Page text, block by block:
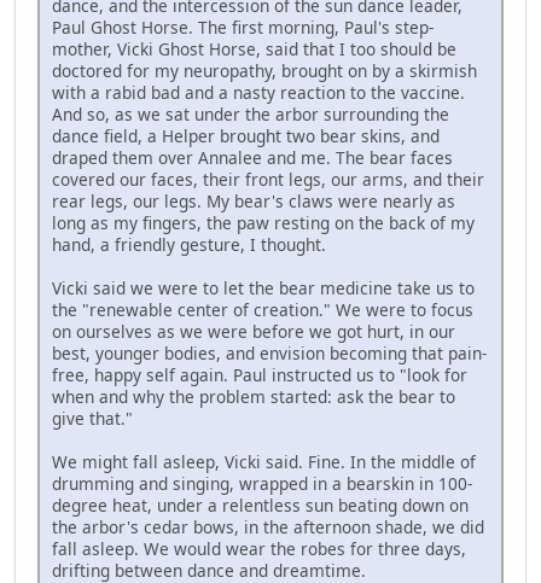
dance, and the intercession of the sun dance leader,
Paul Ghost Horse. The first morning, Paul's step-
mother, Vicki Ghost Horse, said that I too should be
doctored for my neuropathy, brought on by a skirmish
with a rabid bad and a nasty reaction to the vaccine.
And so, as we sat under the arbor surrounding the
dance field, a Helper brought two bear skins, and
draped them over Annalee and me. The bear faces
covered our faces, their front legs, our arms, and their
rear legs, our legs. My bear's claws were nearly as
long as my fingers, the paw resting on the back of my
hand, a friendly gesture, I thought.
Vicki said we were to let the bear medicine take us to
the "renewable center of creation." We were to focus
on ourselves as we were before we got hurt, in our
best, younger bodies, and envision becoming that pain-
free, happy self again. Paul instructed us to "look for
when and why the problem started: ask the bear to
give that."
We might fall asleep, Vicki said. Fine. In the middle of
drumming and singing, wrapped in a bearskin in 100-
degree heat, under a relentless sun beating down on
the arbor's cedar bows, in the afternoon shade, we did
fall asleep. We would wear the robes for three days,
drifting between dance and dreamtime.